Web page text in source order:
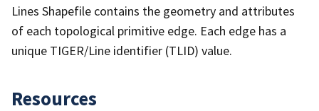
Lines Shapefile contains the geometry and attributes
of each topological primitive edge. Each edge has a
unique TIGER/Line identifier (TLID) value.
Resources